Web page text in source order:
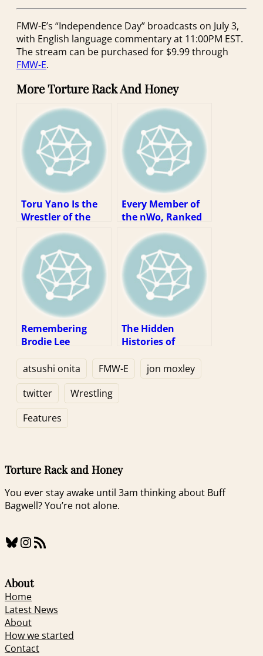
FMW-E’s “Independence Day” broadcasts on July 3,
with English language commentary at 11:00PM EST.
The stream can be purchased for $9.99 through
FMW-E.
More Torture Rack And Honey
Toru Yano Is the
Wrestler of the
Every Member of
the nWo, Ranked
Remembering
Brodie Lee
The Hidden
Histories of
Magazines
atsushi onita FMW-E
jon moxley
twitter
Wrestling
Features
Torture Rack and Honey
You ever stay awake until 3am thinking about Buff
Bagwell? You’re not alone.
Bluesky InstagramRSS Feed
About
Home
Latest News
About
How we started
Contact